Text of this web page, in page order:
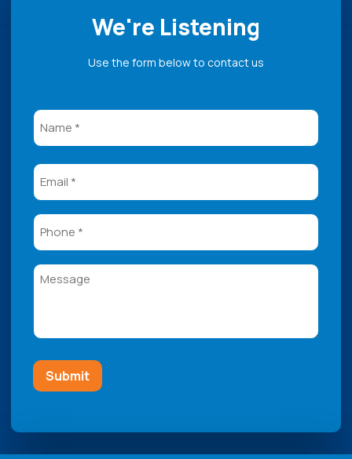
We're Listening
Use the form below to contact us
Name
Email
Phone
Message
Submit